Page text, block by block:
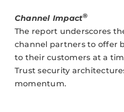
Channel Impact®
The report underscores
channel partners to offer
to their customers at a
Trust security
momentum.